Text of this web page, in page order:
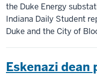
the Duke Energy
Indiana Daily Student
Duke and the City of
Eskenazi dean